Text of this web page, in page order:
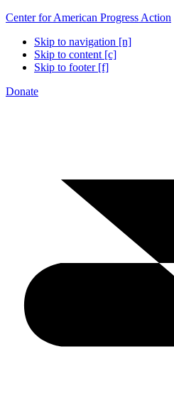
Center for American Progress Action
Skip to navigation [n]
Skip to content [c]
Skip to footer [f]
Donate